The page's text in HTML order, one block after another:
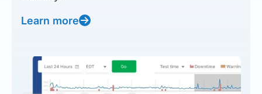
Learn more